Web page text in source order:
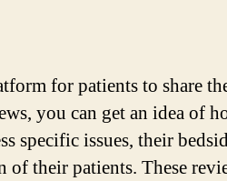
for patients to share
you can get an idea of
specific issues, their
of their patients. These